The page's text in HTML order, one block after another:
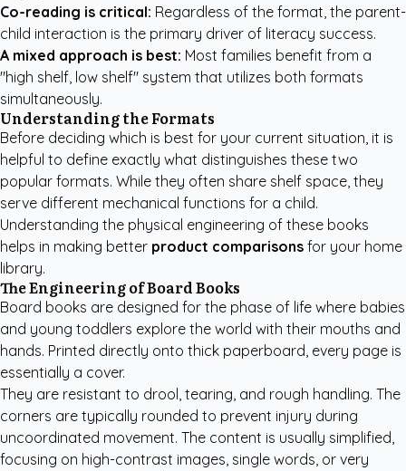
Co-reading is critical: Regardless of the format, the parent-
child interaction is the primary driver of literacy success.
A mixed approach is best: Most families benefit from a
"high shelf, low shelf" system that utilizes both formats
simultaneously.
Understanding the Formats
Before deciding which is best for your current situation, it is
helpful to define exactly what distinguishes these two
popular formats. While they often share shelf space, they
serve different mechanical functions for a child.
Understanding the physical engineering of these books
helps in making better product comparisons for your home
library.
The Engineering of Board Books
Board books are designed for the phase of life where babies
and young toddlers explore the world with their mouths and
hands. Printed directly onto thick paperboard, every page is
essentially a cover.
They are resistant to drool, tearing, and rough handling. The
corners are typically rounded to prevent injury during
uncoordinated movement. The content is usually simplified,
focusing on high-contrast images, single words, or very